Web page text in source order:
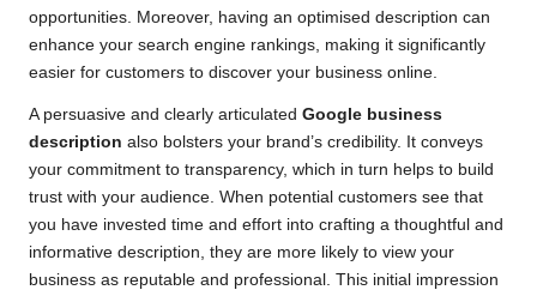
opportunities. Moreover, having an optimised description can
enhance your search engine rankings, making it significantly
easier for customers to discover your business online.
A persuasive and clearly articulated Google business
description also bolsters your brand’s credibility. It conveys
your commitment to transparency, which in turn helps to build
trust with your audience. When potential customers see that
you have invested time and effort into crafting a thoughtful and
informative description, they are more likely to view your
business as reputable and professional. This initial impression